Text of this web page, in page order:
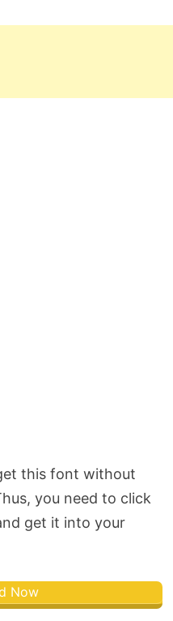
this font without
you need to click
get it into your
Now